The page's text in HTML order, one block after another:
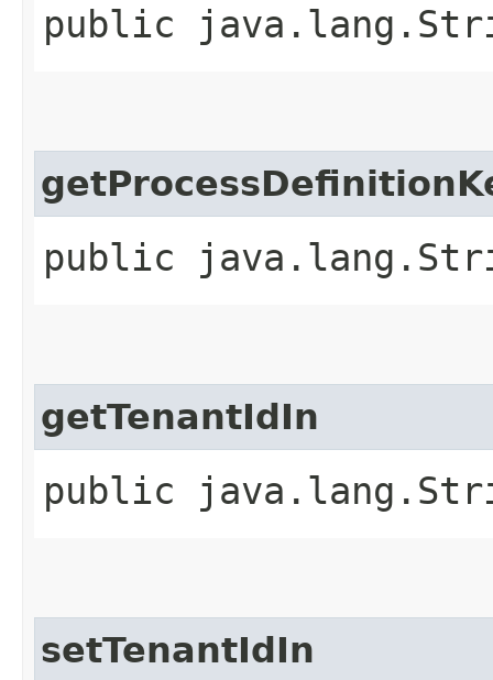
public
public
getTenantIdIn
public
setTenantIdIn